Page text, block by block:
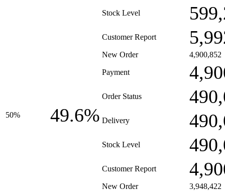
Stock Level
Customer Report
50% 49.6%
New Order 4,900,852
Payment
Order Status
Delivery
Stock Level
Customer Report
New Order 3,948,422